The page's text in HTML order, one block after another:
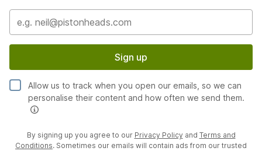
Interior restoration
to detail. All seats were returned to Recaro for
refurbishment, retaining the correct factory stitch
pattern and signature yellow finish. The steering wheel
and gear gaiter have been overhauled with the correct
yellow stitching, while carpets, mats, roof lining and
Every interior trim piece and switchgear component has
Sign up
Allow us to track when you open our emails, so we can
personalise their content and how often we send them.
By signing up you agree to our Privacy Policy and Terms and
Conditions. Sometimes our emails will contain ads from our trusted